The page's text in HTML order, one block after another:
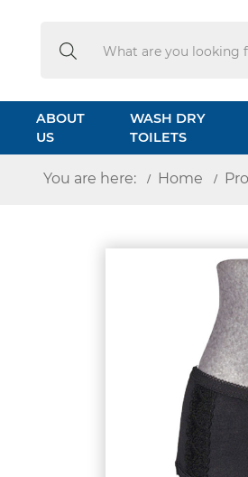
Search
ABOUT
US
WASH DRY
TOILETS
You are here: Home